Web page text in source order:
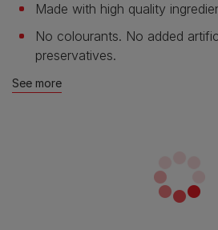
Made with high quality
No colourants. No added
preservatives.
See more